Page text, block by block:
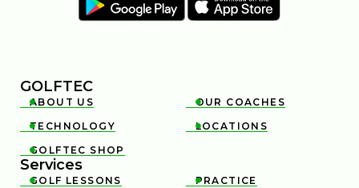
GOLFTEC

ABOUT US 
OUR COACHES

TECHNOLOGY 
LOCATIONS

GOLFTEC SHOP
Services

GOLF LESSONS 
PRACTICE